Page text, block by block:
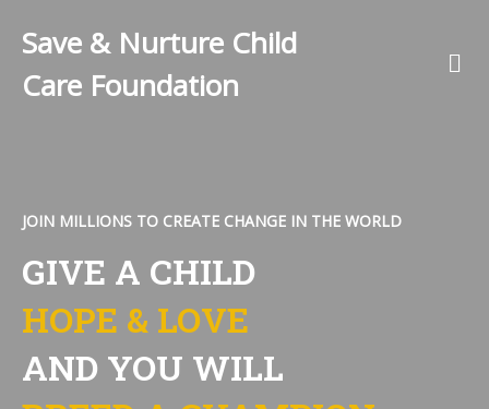
Save & Nurture Child
Care Foundation
JOIN MILLIONS TO CREATE CHANGE IN THE WORLD
GIVE A CHILD
HOPE & LOVE
AND YOU WILL